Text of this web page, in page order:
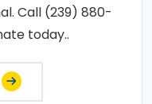
Call (239) 880-
today..